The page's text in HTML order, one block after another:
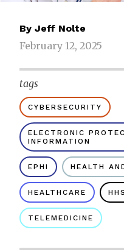
By Jeff Nolte
February 12, 2025
tags
CYBERSECURITY
ELECTRONIC
INFORMATION
EPHI HEALTH
HEALTHCARE HHS
TELEMEDICINE